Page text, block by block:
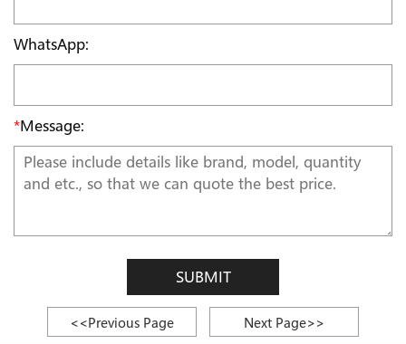
WhatsApp:
*Message:
SUBMIT
<<Previous Page Next Page>>